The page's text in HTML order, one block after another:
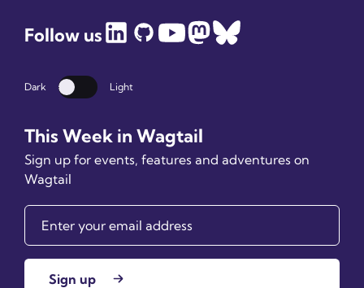
Follow us
Dark Dark mode
Light
This Week in Wagtail
Sign up for events, features and adventures on
Wagtail
Sign up